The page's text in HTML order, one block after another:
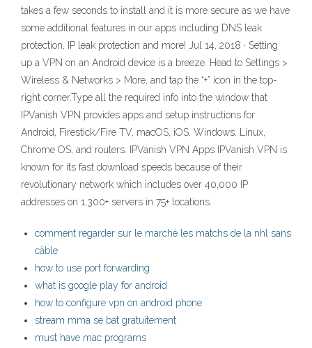
takes a few seconds to install and it is more secure as we have
some additional features in our apps including DNS leak
protection, IP leak protection and more! Jul 14, 2018 · Setting
up a VPN on an Android device is a breeze. Head to Settings >
Wireless & Networks > More, and tap the “+” icon in the top-
right corner.Type all the required info into the window that
IPVanish VPN provides apps and setup instructions for
Android, Firestick/Fire TV, macOS, iOS, Windows, Linux,
Chrome OS, and routers. IPVanish VPN Apps IPVanish VPN is
known for its fast download speeds because of their
revolutionary network which includes over 40,000 IP
addresses on 1,300+ servers in 75+ locations.
comment regarder sur le marché les matchs de la nhl sans
câble
how to use port forwarding
what is google play for android
how to configure vpn on android phone
stream mma se bat gratuitement
must have mac programs